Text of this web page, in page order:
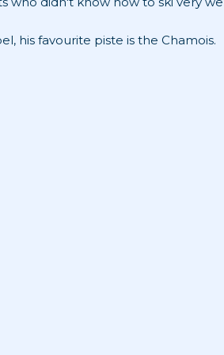
his favourite piste is the Chamois.